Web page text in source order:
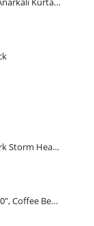
Men's StretchDown Hoody, Dark Storm Heather, Large
Women's The Wide Leg Pants 30", Coffee Bean Marl, L